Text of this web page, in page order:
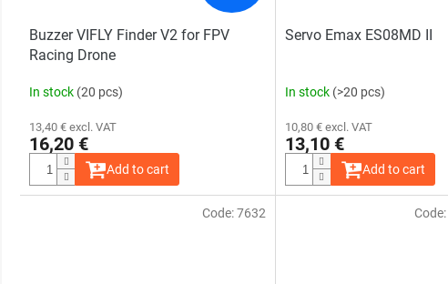
Buzzer VIFLY Finder V2 for FPV
Racing Drone
In stock (20 pcs)
13,40 € excl. VAT
16,20 €
Add to cart
Servo Emax ES08MD II
In stock (>20 pcs)
10,80 € excl. VAT
13,10 €
Add to cart
Code:7632 Code: